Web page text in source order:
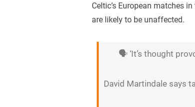
Celtic’s European matches
are likely to be unaffected.
🗣 ‘It’s thought
David Martindale says